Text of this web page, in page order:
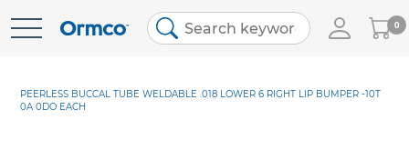
Skip
My
Cart
0
PEERLESS BUCCAL TUBE WELDABLE .018 LOWER 6 RIGHT LIP BUMPER -10T
0A 0DO EACH